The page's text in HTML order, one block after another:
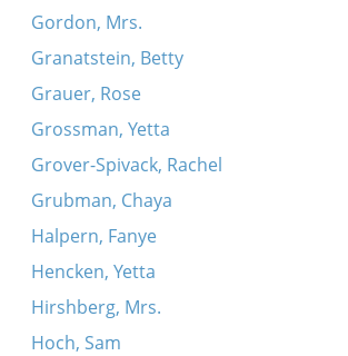
Gordon, Mrs.
Granatstein, Betty
Grauer, Rose
Grossman, Yetta
Grover-Spivack, Rachel
Grubman, Chaya
Halpern, Fanye
Hencken, Yetta
Hirshberg, Mrs.
Hoch, Sam